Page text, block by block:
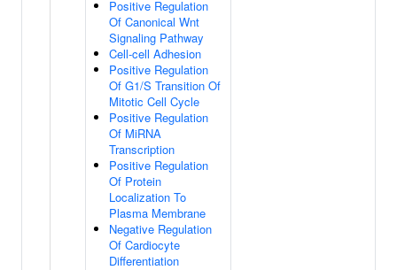
Positive Regulation
Of Canonical Wnt
Signaling Pathway
Cell-cell Adhesion
Positive Regulation
Of G1/S Transition Of
Mitotic Cell Cycle
Positive Regulation
Of MiRNA
Transcription
Positive Regulation
Of Protein
Localization To
Plasma Membrane
Negative Regulation
Of Cardiocyte
Differentiation